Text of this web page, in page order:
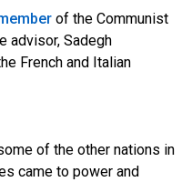
of the Communist
advisor, Sadegh
French and Italian
of the other nations in
came to power and